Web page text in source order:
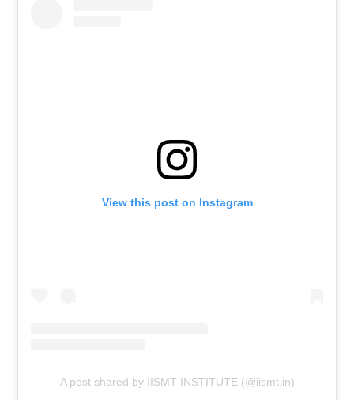
View this post on Instagram
A post shared by IISMT INSTITUTE (@iismt.in)